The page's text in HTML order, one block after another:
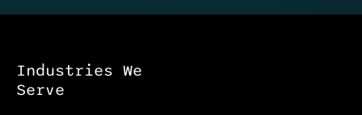
Industries We
Serve